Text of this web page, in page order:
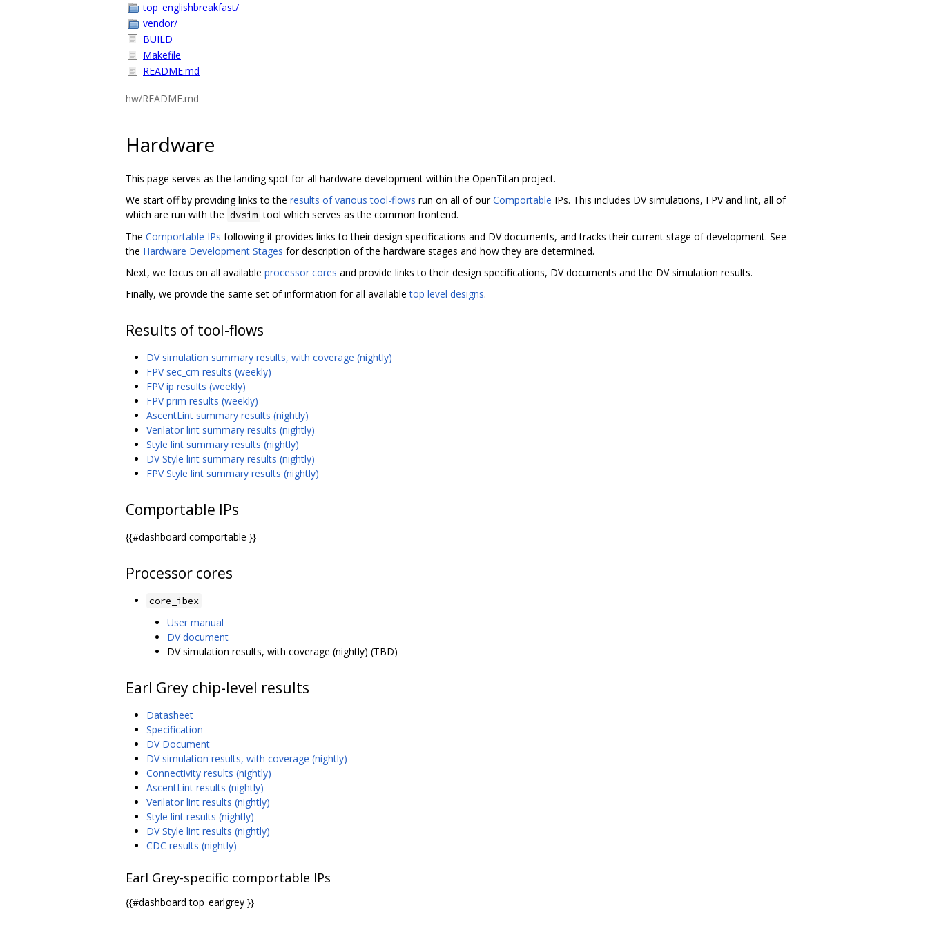
top_englishbreakfast/
vendor/
BUILD
Makefile
README.md
hw/README.md
Hardware
This page serves as the landing spot for all hardware development within the OpenTitan project.
We start off by providing links to the results of various tool-flows run on all of ourComportable IPs. This includes DV simulations, FPV and lint, all of
which are run with the dvsim tool which serves as the common frontend.
The Comportable IPs following it provides links to their design specifications and DV documents, and tracks their current stage of development. See
the Hardware Development Stages for description of the hardware stages and how they are determined.
Next, we focus on all available processor cores and provide links to their design specifications, DV documents and the DV simulation results.
Finally, we provide the same set of information for all availabletop level designs.
Results of tool-flows
DV simulation summary results, with coverage (nightly)
FPV sec_cm results (weekly)
FPV ip results (weekly)
FPV prim results (weekly)
AscentLint summary results (nightly)
Verilator lint summary results (nightly)
Style lint summary results (nightly)
DV Style lint summary results (nightly)
FPV Style lint summary results (nightly)
Comportable IPs
{{#dashboard comportable }}
Processor cores
core_ibex
User manual
DV document
DV simulation results, with coverage (nightly) (TBD)
Earl Grey chip-level results
Datasheet
Specification
DV Document
DV simulation results, with coverage (nightly)
Connectivity results (nightly)
AscentLint results (nightly)
Verilator lint results (nightly)
Style lint results (nightly)
DV Style lint results (nightly)
CDC results (nightly)
Earl Grey-specific comportable IPs
{{#dashboard top_earlgrey }}